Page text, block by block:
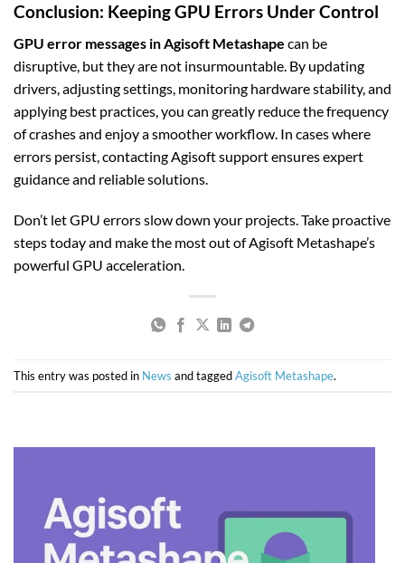
Conclusion: Keeping GPU Errors Under Control
GPU error messages in Agisoft Metashape can be
disruptive, but they are not insurmountable. By updating
drivers, adjusting settings, monitoring hardware stability, and
applying best practices, you can greatly reduce the frequency
of crashes and enjoy a smoother workflow. In cases where
errors persist, contacting Agisoft support ensures expert
guidance and reliable solutions.
Don’t let GPU errors slow down your projects. Take proactive
steps today and make the most out of Agisoft Metashape’s
powerful GPU acceleration.
This entry was posted in News and taggedAgisoft Metashape.